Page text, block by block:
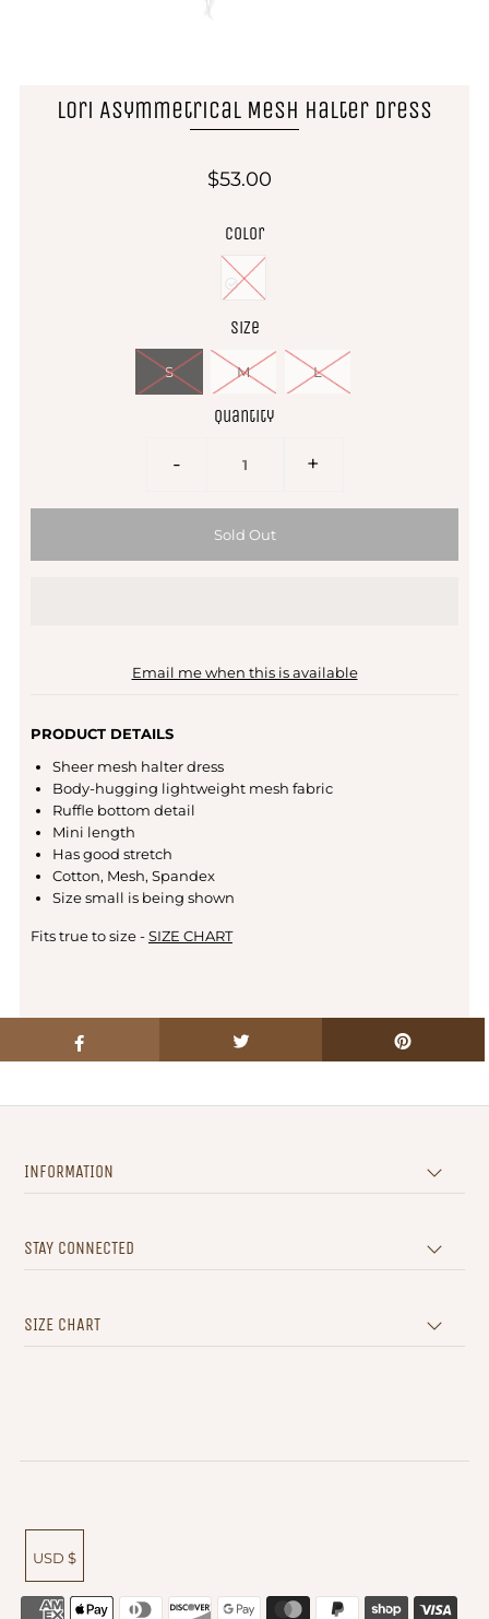
Lori Asymmetrical Mesh Halter Dress
$53.00
Color
Size
S M L
Quantity
- +
Email me when this is available
PRODUCT DETAILS
Sheer mesh halter dress
Body-hugging lightweight mesh fabric
Ruffle bottom detail
Mini length
Has good stretch
Cotton, Mesh, Spandex
Size small is being shown
Fits true to size -SIZE CHART
INFORMATION
STAY CONNECTED
SIZE CHART
USD $